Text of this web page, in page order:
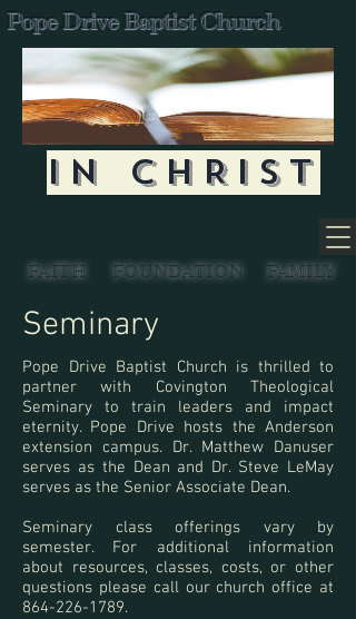
FOUNDATION
FAITH
IN CHRIST
FAMILY
Pope Drive Baptist Church
Seminary
Pope Drive Baptist Church is thrilled to
partner with Covington Theological
Seminary to train leaders and impact
eternity. Pope Drive hosts the Anderson
extension campus. Dr. Matthew Danuser
serves as the Dean and Dr. Steve LeMay
serves as the Senior Associate Dean.
Seminary class offerings vary by
semester. For additional information
about resources, classes, costs, or other
questions please call our church office at
864-226-1789.